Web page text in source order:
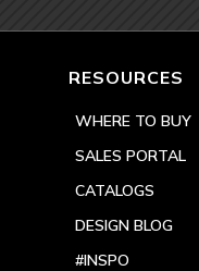
RESOURCES
WHERE TO BUY
SALES PORTAL
CATALOGS
DESIGN BLOG
#INSPO